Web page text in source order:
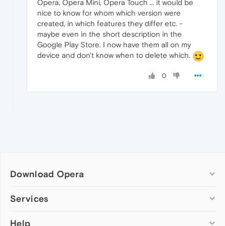
Opera, Opera Mini, Opera Touch ... it would be
nice to know for whom which version were
created, in which features they differ etc. -
maybe even in the short description in the
Google Play Store. I now have them all on my
device and don't know when to delete which.
0
Download Opera
Computer browsers
Services
Add-ons
Help